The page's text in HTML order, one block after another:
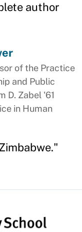
author
of the Practice
and Public
D. Zabel '61
in Human